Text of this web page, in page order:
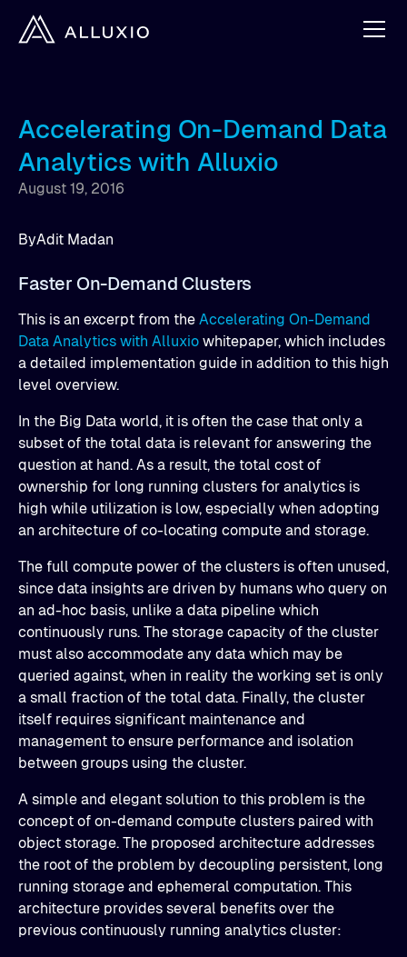
Accelerating On-Demand Data
Analytics with Alluxio
August 19, 2016
ByAdit Madan
Faster On-Demand Clusters
This is an excerpt from the Accelerating On-Demand
Data Analytics with Alluxio whitepaper, which includes
a detailed implementation guide in addition to this high
level overview.
In the Big Data world, it is often the case that only a
subset of the total data is relevant for answering the
question at hand. As a result, the total cost of
ownership for long running clusters for analytics is
high while utilization is low, especially when adopting
an architecture of co-locating compute and storage.
The full compute power of the clusters is often unused,
since data insights are driven by humans who query on
an ad-hoc basis, unlike a data pipeline which
continuously runs. The storage capacity of the cluster
must also accommodate any data which may be
queried against, when in reality the working set is only
a small fraction of the total data. Finally, the cluster
itself requires significant maintenance and
management to ensure performance and isolation
between groups using the cluster.
A simple and elegant solution to this problem is the
concept of on-demand compute clusters paired with
object storage. The proposed architecture addresses
the root of the problem by decoupling persistent, long
running storage and ephemeral computation. This
architecture provides several benefits over the
previous continuously running analytics cluster: